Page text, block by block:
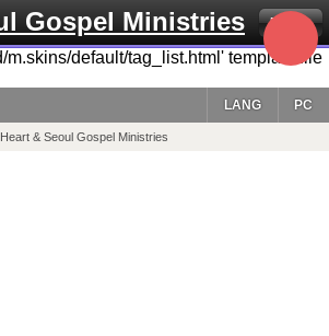
Gospel Ministries Menu
m.skins/default/tag_list.html' template file
PC
LANG
Heart & Seoul Gospel Ministries